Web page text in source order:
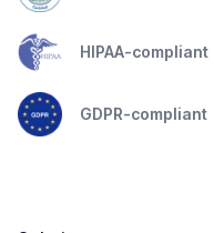
HIPAA-compliant
GDPR-compliant